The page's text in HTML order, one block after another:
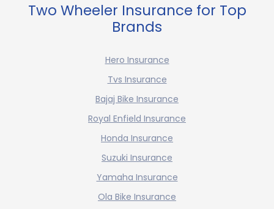
Two Wheeler Insurance for Top
Brands
Hero Insurance
Tvs Insurance
Bajaj Bike Insurance
Royal Enfield Insurance
Honda Insurance
Suzuki Insurance
Yamaha Insurance
Ola Bike Insurance